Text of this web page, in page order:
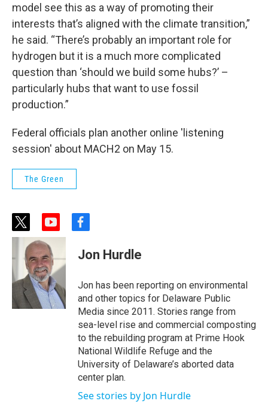
model see this as a way of promoting their
interests that’s aligned with the climate transition,”
he said. “There’s probably an important role for
hydrogen but it is a much more complicated
question than ‘should we build some hubs?’ –
particularly hubs that want to use fossil
production.”
Federal officials plan another online 'listening
session' about MACH2 on May 15.
The Green
t
w
t
e
r
y
o
u
t
u
b
e
f
c
e
o
o
k
Jon Hurdle
Jon has been reporting on environmental
and other topics for Delaware Public
Media since 2011. Stories range from
sea-level rise and commercial composting
to the rebuilding program at Prime Hook
National Wildlife Refuge and the
University of Delaware’s aborted data
center plan.
See stories by Jon Hurdle